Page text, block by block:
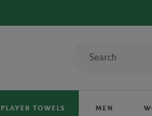
PLAYER TOWELS MEN